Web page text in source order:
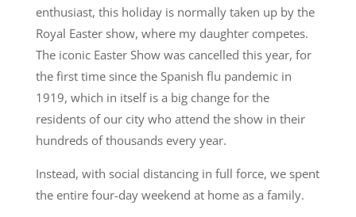
enthusiast, this holiday is normally taken up by the
Royal Easter show, where my daughter competes.
The iconic Easter Show was cancelled this year, for
the first time since the Spanish flu pandemic in
1919, which in itself is a big change for the
residents of our city who attend the show in their
hundreds of thousands every year.
Instead, with social distancing in full force, we spent
the entire four-day weekend at home as a family.